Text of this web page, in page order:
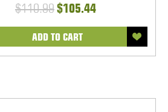
$110.99$105.44
ADD TO CART